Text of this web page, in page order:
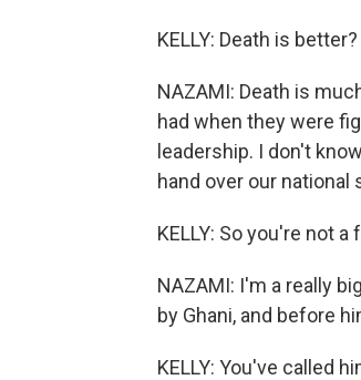
KELLY: Death is better?
NAZAMI: Death is
had when they were
leadership. I don't
hand over our
KELLY: So you're not
NAZAMI: I'm a really
by Ghani, and before
KELLY: You've called